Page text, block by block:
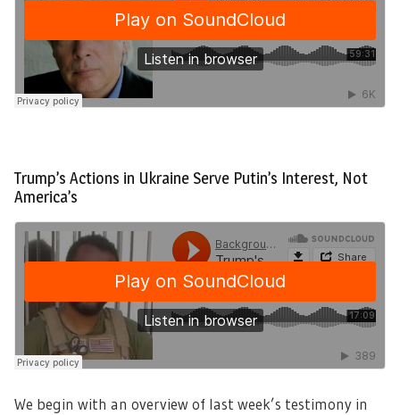
Trump’s Actions in Ukraine Serve Putin’s Interest, Not
America’s
We begin with an overview of last week’s testimony in